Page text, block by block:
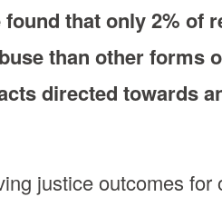
that only 2% of
than other forms
directed towards
justice outcomes